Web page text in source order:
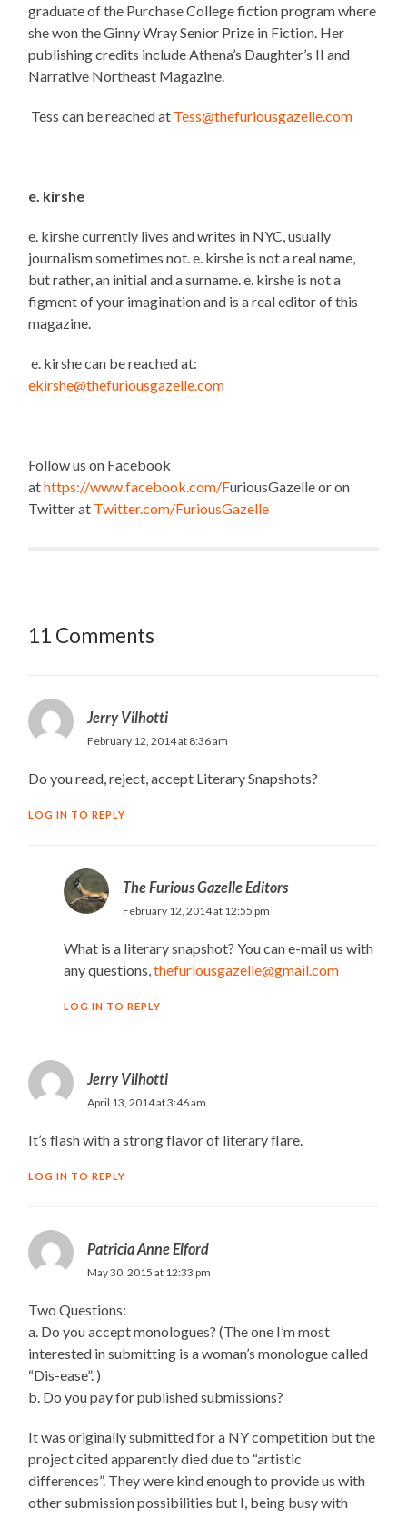
graduate of the Purchase College fiction program where
she won the Ginny Wray Senior Prize in Fiction. Her
publishing credits include Athena’s Daughter’s II and
Narrative Northeast Magazine.
Tess can be reached at Tess@thefuriousgazelle.com
e. kirshe
e. kirshe currently lives and writes in NYC, usually
journalism sometimes not. e. kirshe is not a real name,
but rather, an initial and a surname. e. kirshe is not a
figment of your imagination and is a real editor of this
magazine.
e. kirshe can be reached at:
ekirshe@thefuriousgazelle.com
Follow us on Facebook
athttps://www.facebook.com/FuriousGazelle or on
Twitter at Twitter.com/FuriousGazelle
11 Comments
Jerry Vilhotti
February 12, 2014 at 8:36 am
Do you read, reject, accept Literary Snapshots?
LOG IN TO REPLY
The Furious Gazelle Editors
February 12, 2014 at 12:55 pm
What is a literary snapshot? You can e-mail us with
any questions, thefuriousgazelle@gmail.com
LOG IN TO REPLY
Jerry Vilhotti
April 13, 2014 at 3:46 am
It’s flash with a strong flavor of literary flare.
LOG IN TO REPLY
Patricia Anne Elford
May 30, 2015 at 12:33 pm
Two Questions:
a. Do you accept monologues? (The one I’m most
interested in submitting is a woman’s monologue called
“Dis-ease”. )
b. Do you pay for published submissions?
It was originally submitted for a NY competition but the
project cited apparently died due to “artistic
differences”. They were kind enough to provide us with
other submission possibilities but I, being busy with